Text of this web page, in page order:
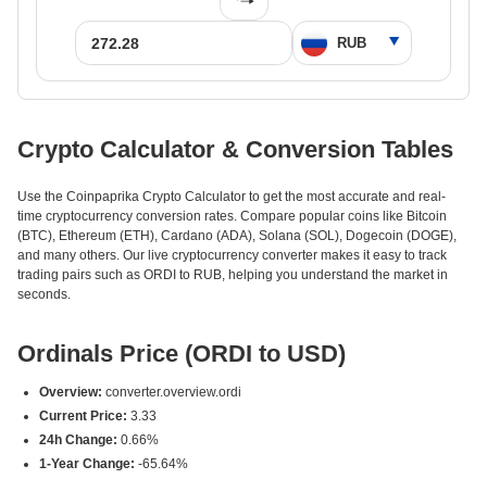
Crypto Calculator & Conversion Tables
Use the Coinpaprika Crypto Calculator to get the most accurate and real-
time cryptocurrency conversion rates. Compare popular coins like Bitcoin
(BTC), Ethereum (ETH), Cardano (ADA), Solana (SOL), Dogecoin (DOGE),
and many others. Our live cryptocurrency converter makes it easy to track
trading pairs such as ORDI to RUB, helping you understand the market in
seconds.
Ordinals Price (ORDI to USD)
Overview: converter.overview.ordi
Current Price: 3.33
24h Change: 0.66%
1-Year Change: -65.64%